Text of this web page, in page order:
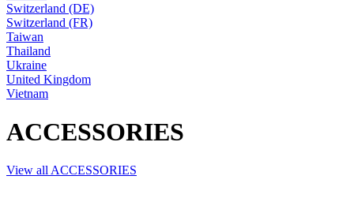
Switzerland (DE)
Switzerland (FR)
Taiwan
Thailand
Ukraine
United Kingdom
Vietnam
ACCESSORIES
View all ACCESSORIES